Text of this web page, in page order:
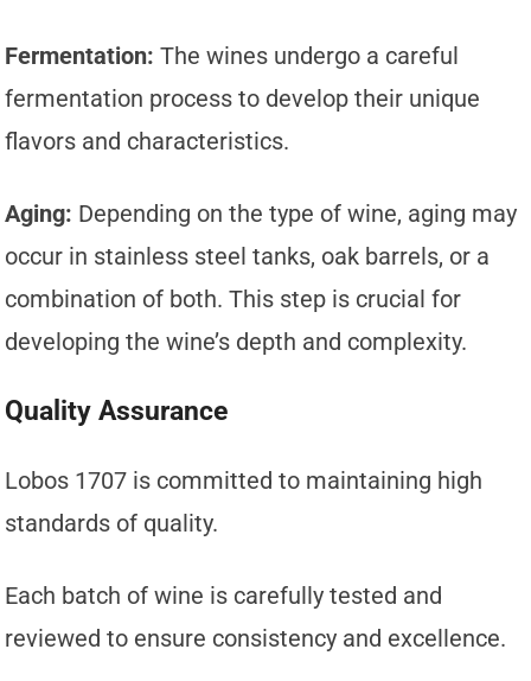
Fermentation: The wines undergo a careful
fermentation process to develop their unique
flavors and characteristics.
Aging: Depending on the type of wine, aging may
occur in stainless steel tanks, oak barrels, or a
combination of both. This step is crucial for
developing the wine’s depth and complexity.
Quality Assurance
Lobos 1707 is committed to maintaining high
standards of quality.
Each batch of wine is carefully tested and
reviewed to ensure consistency and excellence.